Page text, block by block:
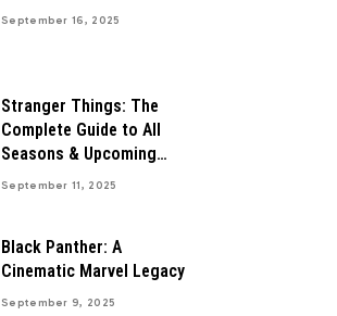
September 16, 2025
Stranger Things: The
Complete Guide to All
Seasons & Upcoming
Finale
September 11, 2025
Black Panther: A
Cinematic Marvel Legacy
September 9, 2025